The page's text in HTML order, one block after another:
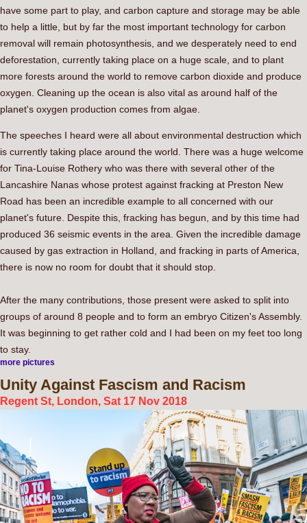
have some part to play, and carbon capture and storage may be able
to help a little, but by far the most important technology for carbon
removal will remain photosynthesis, and we desperately need to end
deforestation, currently taking place on a huge scale, and to plant
more forests around the world to remove carbon dioxide and produce
oxygen. Cleaning up the ocean is also vital as around half of the
planet's oxygen production comes from algae.
The speeches I heard were all about environmental destruction which
is currently taking place around the world. There was a huge welcome
for Tina-Louise Rothery who was there with several other of the
Lancashire Nanas whose protest against fracking at Preston New
Road has been an incredible example to all concerned with our
planet's future. Despite this, fracking has begun, and by this time had
produced 36 seismic events in the area. Given the incredible damage
caused by gas extraction in Holland, and fracking in parts of America,
there is now no room for doubt that it should stop.
After the many contributions, those present were asked to split into
groups of around 8 people and to form an embryo Citizen's Assembly.
It was beginning to get rather cold and I had been on my feet too long
to stay.
more pictures
Unity Against Fascism and Racism
Regent St, London, Sat 17 Nov 2018